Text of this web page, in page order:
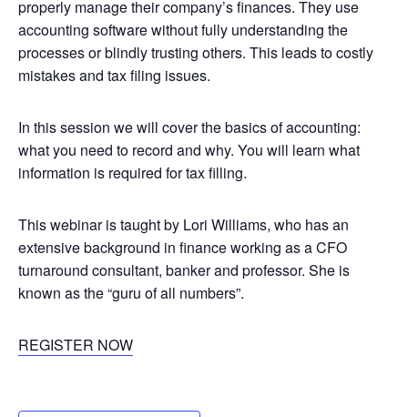
properly manage their company’s finances. They use
accounting software without fully understanding the
processes or blindly trusting others. This leads to costly
mistakes and tax filing issues.
In this session we will cover the basics of accounting:
what you need to record and why. You will learn what
information is required for tax filling.
This webinar is taught by Lori Williams, who has an
extensive background in finance working as a CFO
turnaround consultant, banker and professor. She is
known as the “guru of all numbers”.
REGISTER NOW